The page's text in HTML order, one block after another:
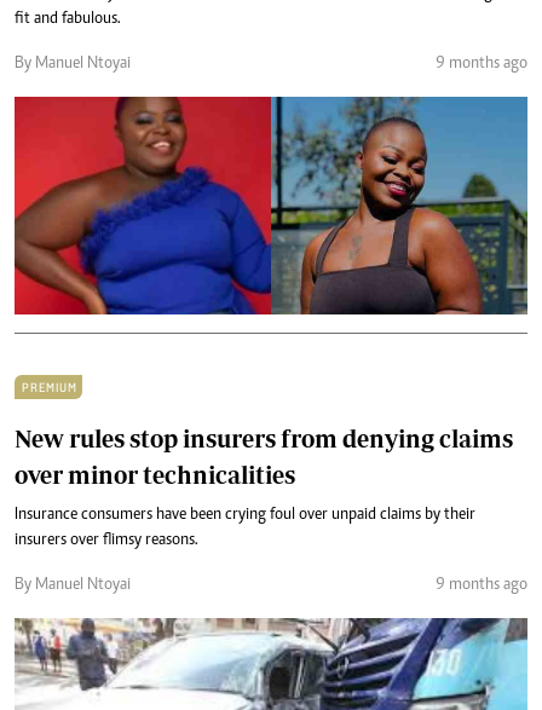
fit and fabulous.
By Manuel Ntoyai 9 months ago
PREMIUM
New rules stop insurers from denying claims
over minor technicalities
Insurance consumers have been crying foul over unpaid claims by their
insurers over flimsy reasons.
By Manuel Ntoyai 9 months ago